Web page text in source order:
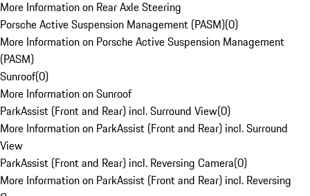
More Information on Rear Axle Steering
Porsche Active Suspension Management (PASM)(0)
More Information on Porsche Active Suspension Management
(PASM)
Sunroof(0)
More Information on Sunroof
ParkAssist (Front and Rear) incl. Surround View(0)
More Information on ParkAssist (Front and Rear) incl. Surround
View
ParkAssist (Front and Rear) incl. Reversing Camera(0)
More Information on ParkAssist (Front and Rear) incl. Reversing